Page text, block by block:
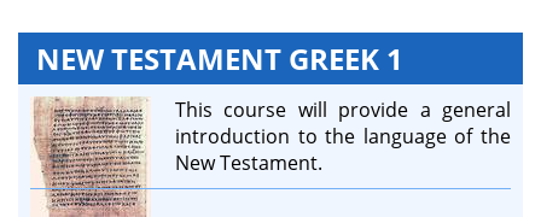
NEW TESTAMENT GREEK 1
This course will provide a general
introduction to the language of the
New Testament.